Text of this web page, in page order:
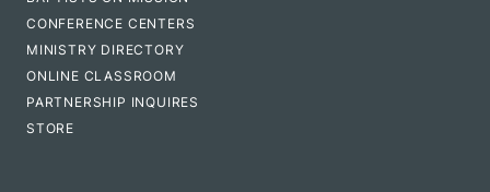
CONFERENCE CENTERS
MINISTRY DIRECTORY
ONLINE CLASSROOM
PARTNERSHIP INQUIRES
STORE